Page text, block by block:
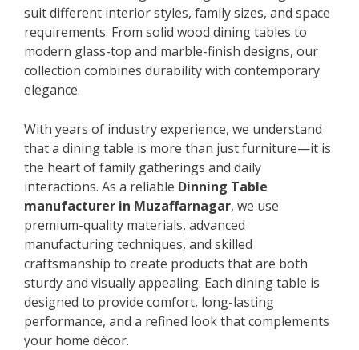
suit different interior styles, family sizes, and space
requirements. From solid wood dining tables to
modern glass-top and marble-finish designs, our
collection combines durability with contemporary
elegance.
With years of industry experience, we understand
that a dining table is more than just furniture—it is
the heart of family gatherings and daily
interactions. As a reliable Dinning Table
manufacturer in Muzaffarnagar, we use
premium-quality materials, advanced
manufacturing techniques, and skilled
craftsmanship to create products that are both
sturdy and visually appealing. Each dining table is
designed to provide comfort, long-lasting
performance, and a refined look that complements
your home décor.